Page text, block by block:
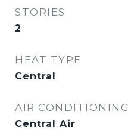
STORIES
2
HEAT TYPE
Central
AIR CONDITIONING
Central Air